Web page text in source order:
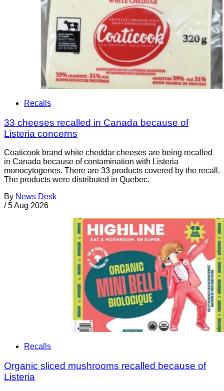
Recalls
33 cheeses recalled in Canada because of
Listeria concerns
Coaticook brand white cheddar cheeses are being recalled
in Canada because of contamination with Listeria
monocytogenes. There are 33 products covered by the recall.
The products were distributed in Quebec.
By News Desk
/ 5 Aug 2026
Recalls
Organic sliced mushrooms recalled because of
Listeria